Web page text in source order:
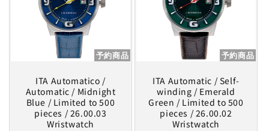
予約商品
ITA Automatico /
Automatic / Midnight
Blue / Limited to 500
pieces / 26.00.03
Wristwatch
予約商品
ITA Automatic / Self-
winding / Emerald
Green / Limited to 500
pieces / 26.00.02
Wristwatch